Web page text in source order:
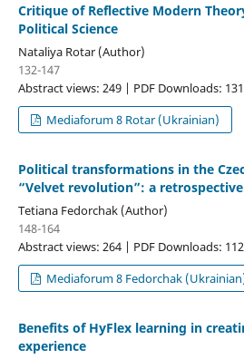
Critique of Reflective Modern
Political Science
Nataliya Rotar (Author)
132-147
Abstract views: 249 | PDF Downloads: 131
Mediaforum 8 Rotar (Ukrainian)
Political transformations in the
“Velvet revolution”: a
Tetiana Fedorchak (Author)
148-164
Abstract views: 264 | PDF Downloads: 112
Mediaforum 8 Fedorchak
Benefits of HyFlex learning in
experience